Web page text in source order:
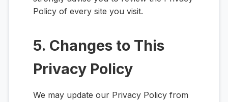
Policy of every site you visit.
5. Changes to This
Privacy Policy
We may update our Privacy Policy from